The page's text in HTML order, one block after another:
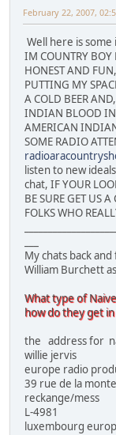
February 22, 2007,
Well here is
IM COUNTRY BOY
HONEST AND
PUTTING MY
A COLD BEER
INDIAN BLOOD IN
AMERICAN
SOME RADIO
listen to new
chat, IF YOUR
BE SURE GET US
FOLKS WHO
My chats back
William Burchett
What type of
how do they get
the address for
willie jervis
europe radio
39 rue de la
reckange/mess
L-4981
luxembourg